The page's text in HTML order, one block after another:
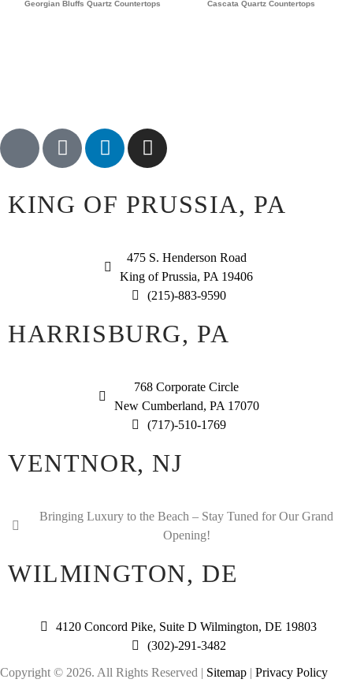
Georgian Bluffs Quartz Countertops Cascata Quartz Countertops
KING OF PRUSSIA, PA
475 S. Henderson Road
King of Prussia, PA 19406
(215)-883-9590
HARRISBURG, PA
768 Corporate Circle
New Cumberland, PA 17070
(717)-510-1769
VENTNOR, NJ
Bringing Luxury to the Beach – Stay Tuned for Our Grand
Opening!
WILMINGTON, DE
4120 Concord Pike, Suite D Wilmington, DE 19803
(302)-291-3482
Copyright © 2026. All Rights Reserved | Sitemap | Privacy Policy